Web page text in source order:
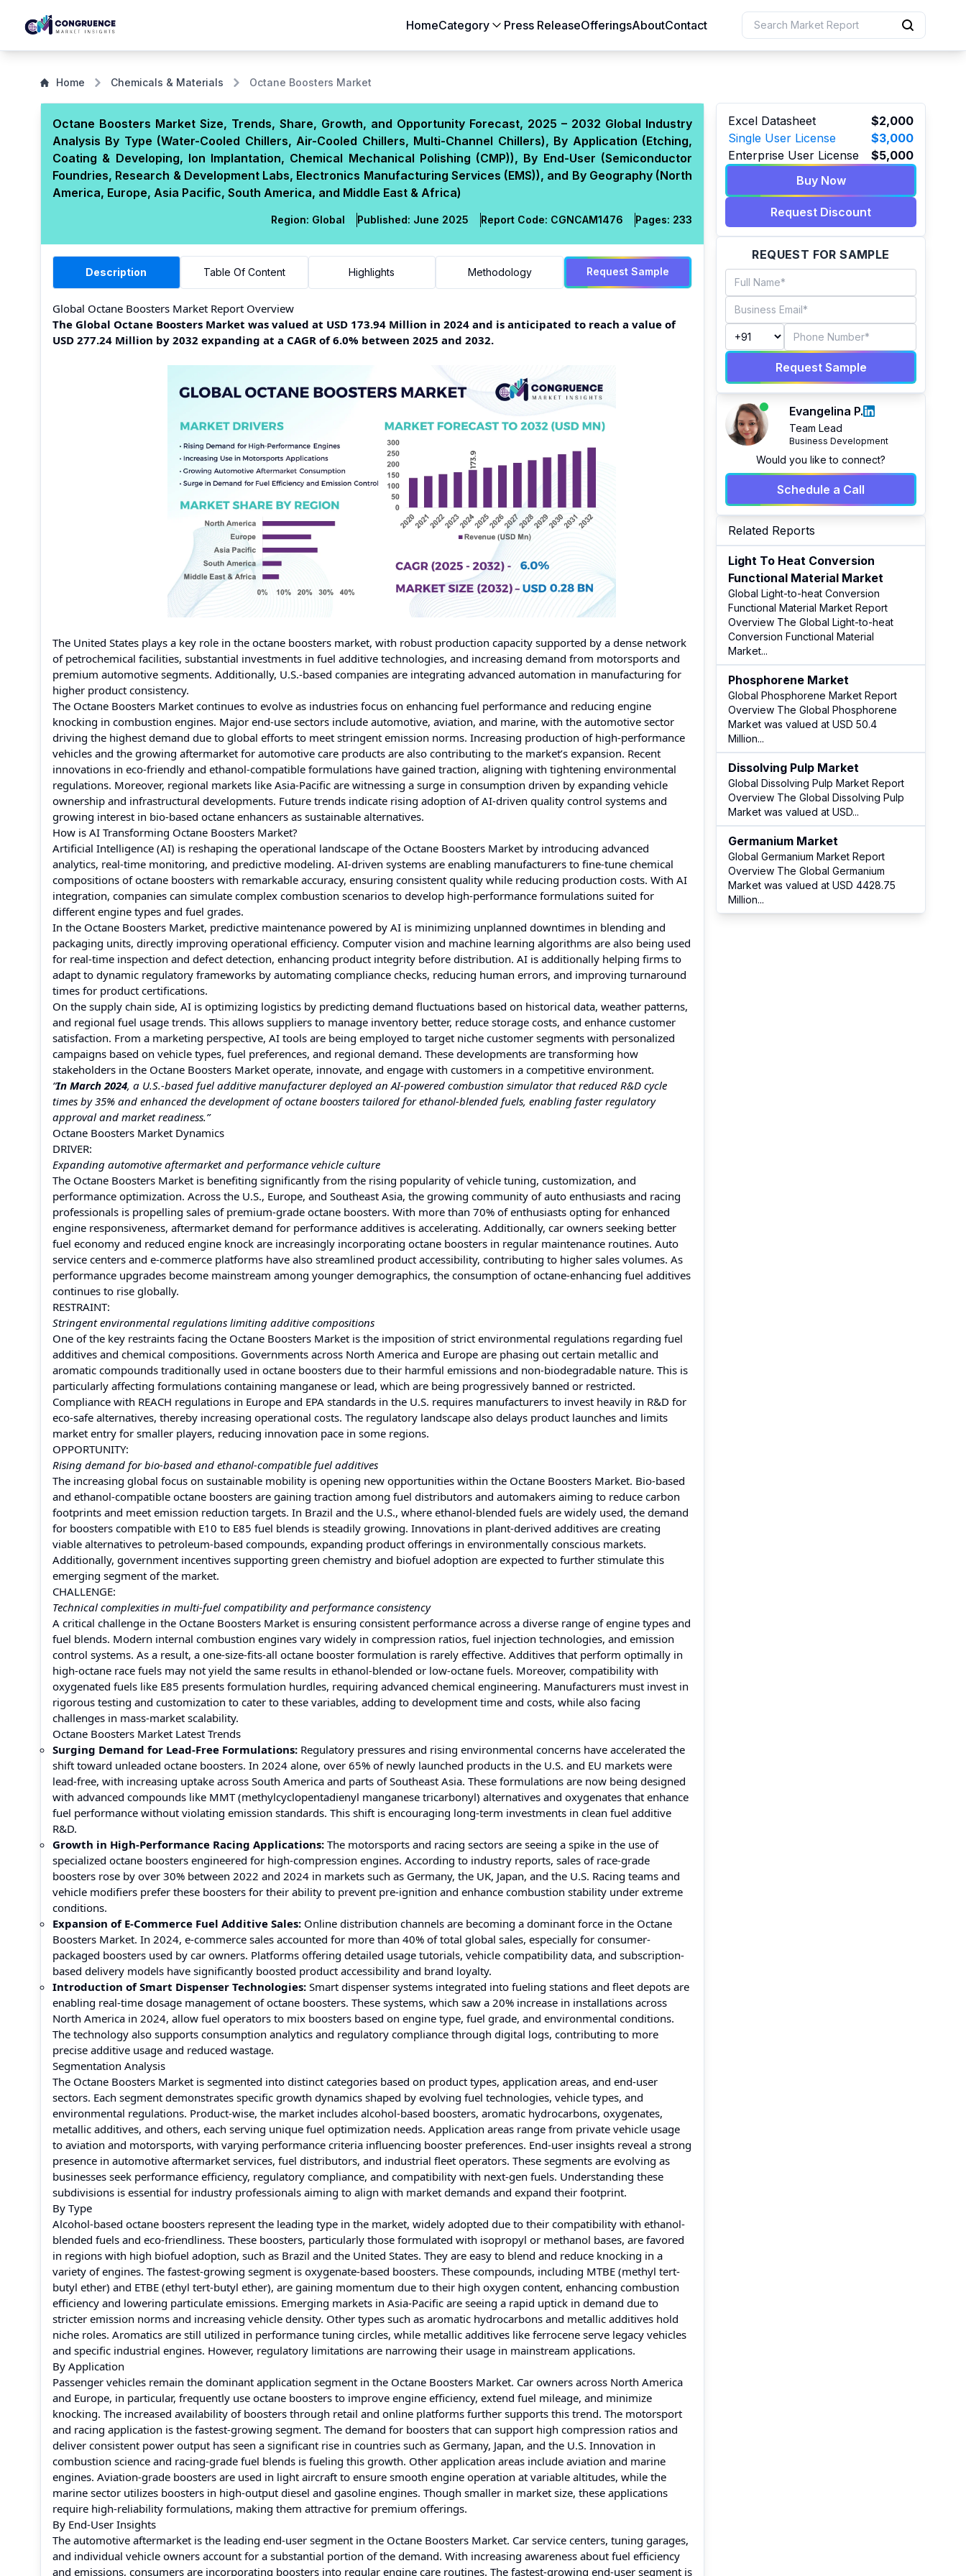
HomeCategory
Automotive & Transportation
Building & Construction
Chemicals & Materials
Consumer Goods
Electronics & Semiconductors
Energy & Natural Resources
Food & Beverages
Healthcare & Life Sciences
Heavy Engineering
Packaging
Pharmaceutical
Press ReleaseOfferingsAboutContact
Home Chemicals & Materials Octane Boosters Market
Octane Boosters Market Size, Trends, Share, Growth, and Opportunity Forecast, 2025 – 2032 Global Industry
Analysis By Type (Water-Cooled Chillers, Air-Cooled Chillers, Multi-Channel Chillers), By Application (Etching,
Coating & Developing, Ion Implantation, Chemical Mechanical Polishing (CMP)), By End-User (Semiconductor
Foundries, Research & Development Labs, Electronics Manufacturing Services (EMS)), and By Geography (North
America, Europe, Asia Pacific, South America, and Middle East & Africa)
Region: Global Published: June 2025 Report Code: CGNCAM1476 Pages: 233
Description Table Of Content Highlights Methodology Request Sample
Global Octane Boosters Market Report Overview
The Global Octane Boosters Market was valued at USD 173.94 Million in 2024 and is anticipated to reach a value of
USD 277.24 Million by 2032 expanding at a CAGR of 6.0% between 2025 and 2032.
The United States plays a key role in the octane boosters market, with robust production capacity supported by a dense network
of petrochemical facilities, substantial investments in fuel additive technologies, and increasing demand from motorsports and
premium automotive segments. Additionally, U.S.-based companies are integrating advanced automation in manufacturing for
higher product consistency.
The Octane Boosters Market continues to evolve as industries focus on enhancing fuel performance and reducing engine
knocking in combustion engines. Major end-use sectors include automotive, aviation, and marine, with the automotive sector
driving the highest demand due to global efforts to meet stringent emission norms. Increasing production of high-performance
vehicles and the growing aftermarket for automotive care products are also contributing to the market’s expansion. Recent
innovations in eco-friendly and ethanol-compatible formulations have gained traction, aligning with tightening environmental
regulations. Moreover, regional markets like Asia-Pacific are witnessing a surge in consumption driven by expanding vehicle
ownership and infrastructural developments. Future trends indicate rising adoption of AI-driven quality control systems and
growing interest in bio-based octane enhancers as sustainable alternatives.
How is AI Transforming Octane Boosters Market?
Artificial Intelligence (AI) is reshaping the operational landscape of the Octane Boosters Market by introducing advanced
analytics, real-time monitoring, and predictive modeling. AI-driven systems are enabling manufacturers to fine-tune chemical
compositions of octane boosters with remarkable accuracy, ensuring consistent quality while reducing production costs. With AI
integration, companies can simulate complex combustion scenarios to develop high-performance formulations suited for
different engine types and fuel grades.
In the Octane Boosters Market, predictive maintenance powered by AI is minimizing unplanned downtimes in blending and
packaging units, directly improving operational efficiency. Computer vision and machine learning algorithms are also being used
for real-time inspection and defect detection, enhancing product integrity before distribution. AI is additionally helping firms to
adapt to dynamic regulatory frameworks by automating compliance checks, reducing human errors, and improving turnaround
times for product certifications.
On the supply chain side, AI is optimizing logistics by predicting demand fluctuations based on historical data, weather patterns,
and regional fuel usage trends. This allows suppliers to manage inventory better, reduce storage costs, and enhance customer
satisfaction. From a marketing perspective, AI tools are being employed to target niche customer segments with personalized
campaigns based on vehicle types, fuel preferences, and regional demand. These developments are transforming how
stakeholders in the Octane Boosters Market operate, innovate, and engage with customers in a competitive environment.
“In March 2024, a U.S.-based fuel additive manufacturer deployed an AI-powered combustion simulator that reduced R&D cycle
times by 35% and enhanced the development of octane boosters tailored for ethanol-blended fuels, enabling faster regulatory
approval and market readiness.”
Octane Boosters Market Dynamics
DRIVER:
Expanding automotive aftermarket and performance vehicle culture
The Octane Boosters Market is benefiting significantly from the rising popularity of vehicle tuning, customization, and
performance optimization. Across the U.S., Europe, and Southeast Asia, the growing community of auto enthusiasts and racing
professionals is propelling sales of premium-grade octane boosters. With more than 70% of enthusiasts opting for enhanced
engine responsiveness, aftermarket demand for performance additives is accelerating. Additionally, car owners seeking better
fuel economy and reduced engine knock are increasingly incorporating octane boosters in regular maintenance routines. Auto
service centers and e-commerce platforms have also streamlined product accessibility, contributing to higher sales volumes. As
performance upgrades become mainstream among younger demographics, the consumption of octane-enhancing fuel additives
continues to rise globally.
RESTRAINT:
Stringent environmental regulations limiting additive compositions
One of the key restraints facing the Octane Boosters Market is the imposition of strict environmental regulations regarding fuel
additives and chemical compositions. Governments across North America and Europe are phasing out certain metallic and
aromatic compounds traditionally used in octane boosters due to their harmful emissions and non-biodegradable nature. This is
particularly affecting formulations containing manganese or lead, which are being progressively banned or restricted.
Compliance with REACH regulations in Europe and EPA standards in the U.S. requires manufacturers to invest heavily in R&D for
eco-safe alternatives, thereby increasing operational costs. The regulatory landscape also delays product launches and limits
market entry for smaller players, reducing innovation pace in some regions.
OPPORTUNITY:
Rising demand for bio-based and ethanol-compatible fuel additives
The increasing global focus on sustainable mobility is opening new opportunities within the Octane Boosters Market. Bio-based
and ethanol-compatible octane boosters are gaining traction among fuel distributors and automakers aiming to reduce carbon
footprints and meet emission reduction targets. In Brazil and the U.S., where ethanol-blended fuels are widely used, the demand
for boosters compatible with E10 to E85 fuel blends is steadily growing. Innovations in plant-derived additives are creating
viable alternatives to petroleum-based compounds, expanding product offerings in environmentally conscious markets.
Additionally, government incentives supporting green chemistry and biofuel adoption are expected to further stimulate this
emerging segment of the market.
CHALLENGE:
Technical complexities in multi-fuel compatibility and performance consistency
A critical challenge in the Octane Boosters Market is ensuring consistent performance across a diverse range of engine types and
fuel blends. Modern internal combustion engines vary widely in compression ratios, fuel injection technologies, and emission
control systems. As a result, a one-size-fits-all octane booster formulation is rarely effective. Additives that perform optimally in
high-octane race fuels may not yield the same results in ethanol-blended or low-octane fuels. Moreover, compatibility with
oxygenated fuels like E85 presents formulation hurdles, requiring advanced chemical engineering. Manufacturers must invest in
rigorous testing and customization to cater to these variables, adding to development time and costs, while also facing
challenges in mass-market scalability.
Octane Boosters Market Latest Trends
Surging Demand for Lead-Free Formulations: Regulatory pressures and rising environmental concerns have accelerated the
shift toward unleaded octane boosters. In 2024 alone, over 65% of newly launched products in the U.S. and EU markets were
lead-free, with increasing uptake across South America and parts of Southeast Asia. These formulations are now being designed
with advanced compounds like MMT (methylcyclopentadienyl manganese tricarbonyl) alternatives and oxygenates that enhance
fuel performance without violating emission standards. This shift is encouraging long-term investments in clean fuel additive
R&D.
Growth in High-Performance Racing Applications: The motorsports and racing sectors are seeing a spike in the use of
specialized octane boosters engineered for high-compression engines. According to industry reports, sales of race-grade
boosters rose by over 30% between 2022 and 2024 in markets such as Germany, the UK, Japan, and the U.S. Racing teams and
vehicle modifiers prefer these boosters for their ability to prevent pre-ignition and enhance combustion stability under extreme
conditions.
Expansion of E-Commerce Fuel Additive Sales: Online distribution channels are becoming a dominant force in the Octane
Boosters Market. In 2024, e-commerce sales accounted for more than 40% of total global sales, especially for consumer-
packaged boosters used by car owners. Platforms offering detailed usage tutorials, vehicle compatibility data, and subscription-
based delivery models have significantly boosted product accessibility and brand loyalty.
Introduction of Smart Dispenser Technologies: Smart dispenser systems integrated into fueling stations and fleet depots are
enabling real-time dosage management of octane boosters. These systems, which saw a 20% increase in installations across
North America in 2024, allow fuel operators to mix boosters based on engine type, fuel grade, and environmental conditions.
The technology also supports consumption analytics and regulatory compliance through digital logs, contributing to more
precise additive usage and reduced wastage.
Segmentation Analysis
The Octane Boosters Market is segmented into distinct categories based on product types, application areas, and end-user
sectors. Each segment demonstrates specific growth dynamics shaped by evolving fuel technologies, vehicle types, and
environmental regulations. Product-wise, the market includes alcohol-based boosters, aromatic hydrocarbons, oxygenates,
metallic additives, and others, each serving unique fuel optimization needs. Application areas range from private vehicle usage
to aviation and motorsports, with varying performance criteria influencing booster preferences. End-user insights reveal a strong
presence in automotive aftermarket services, fuel distributors, and industrial fleet operators. These segments are evolving as
businesses seek performance efficiency, regulatory compliance, and compatibility with next-gen fuels. Understanding these
subdivisions is essential for industry professionals aiming to align with market demands and expand their footprint.
By Type
Alcohol-based octane boosters represent the leading type in the market, widely adopted due to their compatibility with ethanol-
blended fuels and eco-friendliness. These boosters, particularly those formulated with isopropyl or methanol bases, are favored
in regions with high biofuel adoption, such as Brazil and the United States. They are easy to blend and reduce knocking in a
variety of engines. The fastest-growing segment is oxygenate-based boosters. These compounds, including MTBE (methyl tert-
butyl ether) and ETBE (ethyl tert-butyl ether), are gaining momentum due to their high oxygen content, enhancing combustion
efficiency and lowering particulate emissions. Emerging markets in Asia-Pacific are seeing a rapid uptick in demand due to
stricter emission norms and increasing vehicle density. Other types such as aromatic hydrocarbons and metallic additives hold
niche roles. Aromatics are still utilized in performance tuning circles, while metallic additives like ferrocene serve legacy vehicles
and specific industrial engines. However, regulatory limitations are narrowing their usage in mainstream applications.
By Application
Passenger vehicles remain the dominant application segment in the Octane Boosters Market. Car owners across North America
and Europe, in particular, frequently use octane boosters to improve engine efficiency, extend fuel mileage, and minimize
knocking. The increased availability of boosters through retail and online platforms further supports this trend. The motorsport
and racing application is the fastest-growing segment. The demand for boosters that can support high compression ratios and
deliver consistent power output has seen a significant rise in countries such as Germany, Japan, and the U.S. Innovation in
combustion science and racing-grade fuel blends is fueling this growth. Other application areas include aviation and marine
engines. Aviation-grade boosters are used in light aircraft to ensure smooth engine operation at variable altitudes, while the
marine sector utilizes boosters in high-output diesel and gasoline engines. Though smaller in market size, these applications
require high-reliability formulations, making them attractive for premium offerings.
By End-User Insights
The automotive aftermarket is the leading end-user segment in the Octane Boosters Market. Car service centers, tuning garages,
and individual vehicle owners account for a substantial portion of the demand. With increasing awareness about fuel efficiency
and emissions, consumers are incorporating boosters into regular engine care routines. The fastest-growing end-user segment is
Excel Datasheet
$2,000
Single User License
$3,000
Enterprise User License
$5,000
Buy Now
Request Discount
REQUEST FOR SAMPLE
Request Sample
Evangelina P.
Team Lead
Business Development
Would you like to connect?
Schedule a Call
Related Reports
Light To Heat Conversion
Functional Material Market
Global Light-to-heat Conversion
Functional Material Market Report
Overview The Global Light-to-heat
Conversion Functional Material
Market...
Phosphorene Market
Global Phosphorene Market Report
Overview The Global Phosphorene
Market was valued at USD 50.4
Million...
Dissolving Pulp Market
Global Dissolving Pulp Market Report
Overview The Global Dissolving Pulp
Market was valued at USD...
Germanium Market
Global Germanium Market Report
Overview The Global Germanium
Market was valued at USD 4428.75
Million...